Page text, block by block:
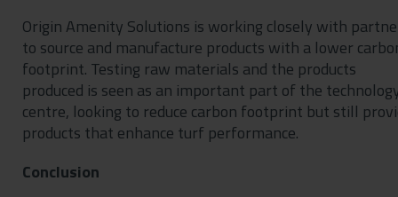
Origin Amenity Solutions is working closely with
to source and manufacture products with a lower
footprint. Testing raw materials and the products
produced is seen as an important part of the
centre, looking to reduce carbon footprint but still
products that enhance turf performance.
Conclusion